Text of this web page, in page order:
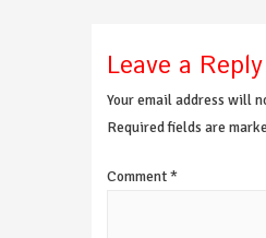
Leave a Reply
Your email address will
Required fields are
Comment*